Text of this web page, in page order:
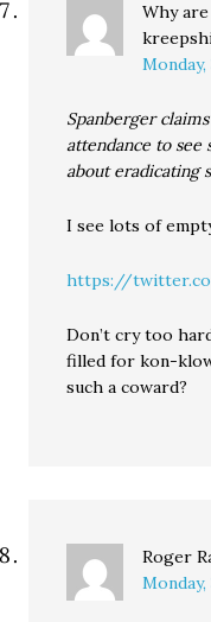
Why
Spanberger
attendance to see
about eradicating
I see lots of
https://
Don’t cry too
filled for kon-
such a coward?
Roger